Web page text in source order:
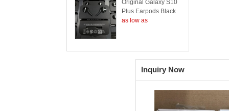
Original Galaxy S10
Plus Earpods Black
as low as
Inquiry Now